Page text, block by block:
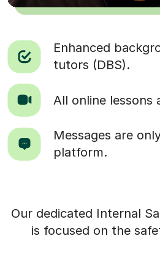
Enhanced
tutors (DBS).
All online lessons
Messages are
platform.
Our dedicated Internal
is focused on the